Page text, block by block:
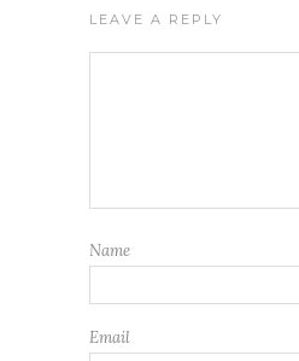
LEAVE A REPLY
Name
Email